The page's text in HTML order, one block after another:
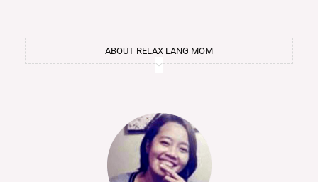
ABOUT RELAX LANG MOM